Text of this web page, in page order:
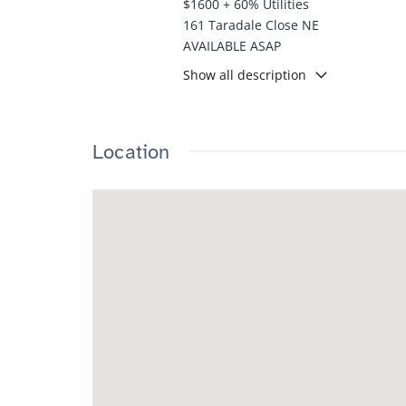
$1600 + 60% Utilities
161 Taradale Close NE
AVAILABLE ASAP
This well-designed main suite
Show all description
Location